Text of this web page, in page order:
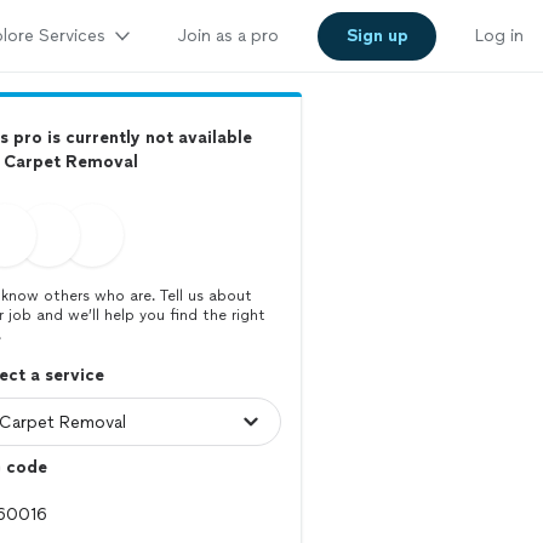
Services Join as a pro Sign up Log in
pro is currently not available
Removal
others who are. Tell us about
job and we’ll help you find the right
a service
code